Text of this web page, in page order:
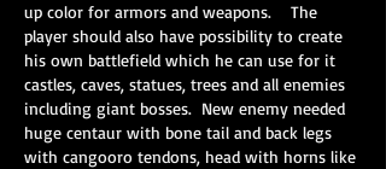
up color for armors and weapons.    The
player should also have possibility to create
his own battlefield which he can use for it
castles, caves, statues, trees and all enemies
including giant bosses.  New enemy needed
huge centaur with bone tail and back legs
with cangooro tendons, head with horns like